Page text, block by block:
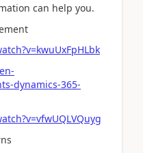
can help you.
dynamics-365-